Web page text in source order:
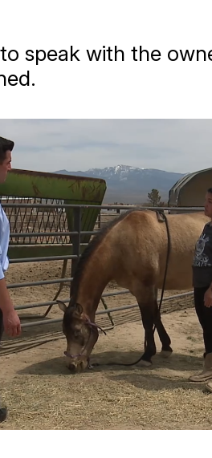
speak with the